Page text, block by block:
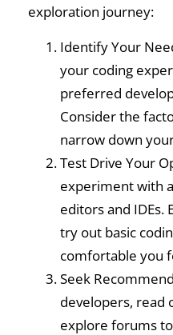
exploration journey:
Identify Your
your coding
preferred
Consider the
narrow down
Test Drive Your
experiment with
editors and IDEs.
try out basic
comfortable you
Seek
developers, read
explore forums